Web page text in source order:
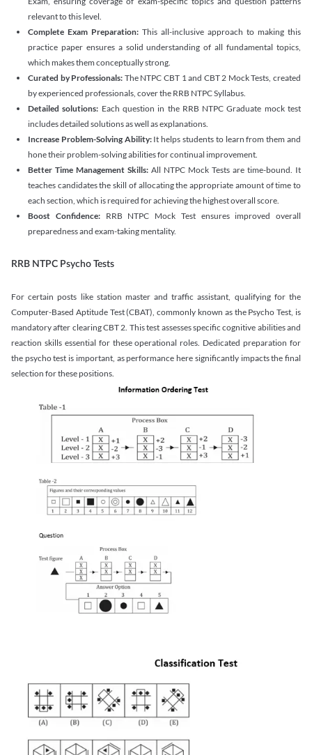
relevant to this level.
Complete Exam Preparation: This all-inclusive approach to making this
practice paper ensures a solid understanding of all fundamental topics,
which makes them conceptually strong.
Curated by Professionals: The NTPC CBT 1 and CBT 2 Mock Tests, created
by experienced professionals, cover the RRB NTPC Syllabus.
Detailed solutions: Each question in the RRB NTPC Graduate mock test
includes detailed solutions as well as explanations.
Increase Problem-Solving Ability:It helps students to learn from them and
hone their problem-solving abilities for continual improvement.
Better Time Management Skills: All NTPC Mock Tests are time-bound. It
teaches candidates the skill of allocating the appropriate amount of time to
each section, which is required for achieving the highest overall score.
Boost Confidence:RRB NTPC Mock Test ensures improved overall
preparedness and exam-taking mentality.
RRB NTPC Psycho Tests
For certain posts like station master and traffic assistant, qualifying for the
Computer-Based Aptitude Test (CBAT), commonly known as the Psycho Test, is
mandatory after clearing CBT 2. This test assesses specific cognitive abilities and
reaction skills essential for these operational roles. Dedicated preparation for
the psycho test is important, as performance here significantly impacts the final
selection for these positions.